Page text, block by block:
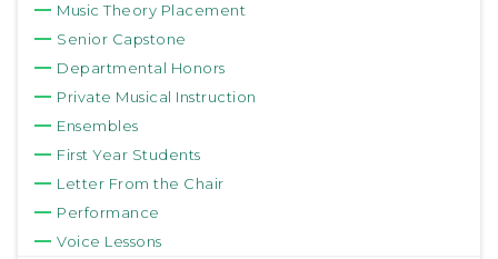
Music Theory Placement
Senior Capstone
Departmental Honors
Private Musical Instruction
Ensembles
First Year Students
Letter From the Chair
Performance
Voice Lessons